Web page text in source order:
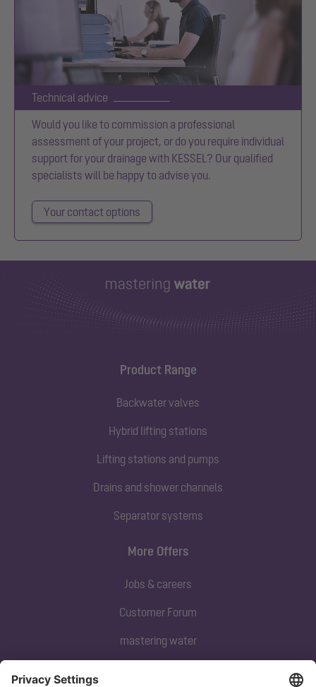
Technical advice
Would you like to commission a professional
assessment of your project, or do you require individual
support for your drainage with KESSEL? Our qualified
specialists will be happy to advise you.
Your contact options
Product Range
Backwater valves
Hybrid lifting stations
Lifting stations and pumps
Drains and shower channels
Separator systems
Subscribe to our newsletter
More Offers
Jobs & careers
Customer Forum
mastering water